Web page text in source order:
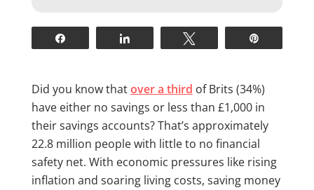
Did you know thatover a third of Brits (34%)
have either no savings or less than £1,000 in
their savings accounts? That’s approximately
22.8 million people with little to no financial
safety net. With economic pressures like rising
inflation and soaring living costs, saving money